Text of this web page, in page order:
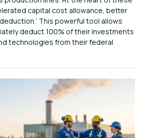
capital cost allowance, better
This powerful tool allows
deduct 100% of their investments
technologies from their federal